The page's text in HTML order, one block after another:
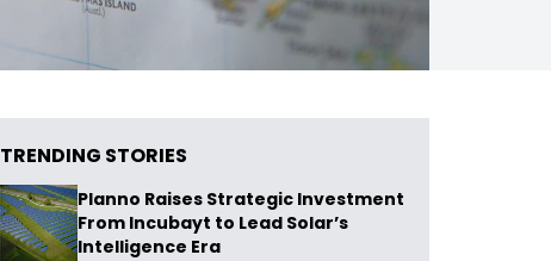
TRENDING STORIES
Planno Raises Strategic Investment
From Incubayt to Lead Solar’s
Intelligence Era